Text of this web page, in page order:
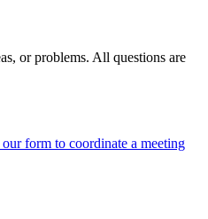
or problems. All questions are
form to coordinate a meeting